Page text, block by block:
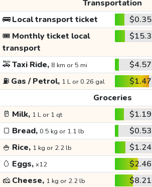
Transportation
🚌Local transport ticket $0.35
🎟️ Monthly ticket local
transport
$15.3
🚕Taxi Ride, 8 km or 5 mi $4.57
⛽ Gas / Petrol, 1 L or 0.26 gal $1.47
Groceries
🥛 Milk, 1 L or 1 qt $1.19
🍞 Bread, 0.5 kg or 1.1 lb $0.53
🍚 Rice, 1 kg or 2.2 lb $1.24
🥚 Eggs, x12 $2.46
🧀 Cheese, 1 kg or 2.2 lb $8.21